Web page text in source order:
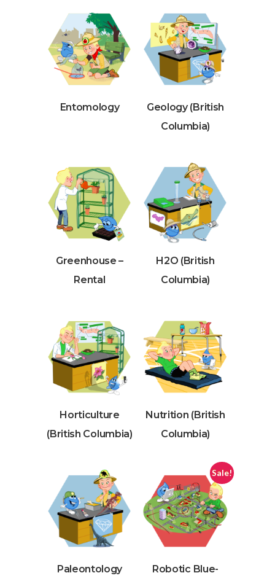
Entomology
Geology (British
Columbia)
Greenhouse –
Rental
H2O (British
Columbia)
Horticulture
(British Columbia)
Nutrition (British
Columbia)
Paleontology
Sale!
Robotic Blue-